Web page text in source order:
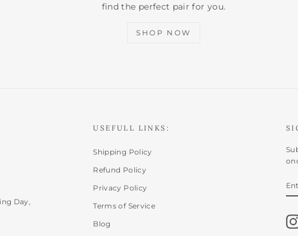
find the perfect pair for you.
SHOP NOW
Day,
USEFULL LINKS:
Shipping Policy
Refund Policy
Privacy Policy
Terms of Service
Blog